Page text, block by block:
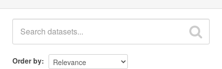
Order by